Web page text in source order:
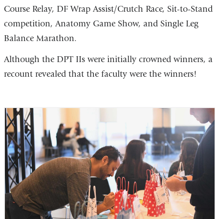
Course Relay, DF Wrap Assist/Crutch Race, Sit-to-Stand
competition, Anatomy Game Show, and Single Leg
Balance Marathon.
Although the DPT IIs were initially crowned winners, a
recount revealed that the faculty were the winners!